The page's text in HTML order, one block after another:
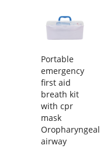
Portable
emergency
first aid
breath kit
with cpr
mask
Oropharyngeal
airway